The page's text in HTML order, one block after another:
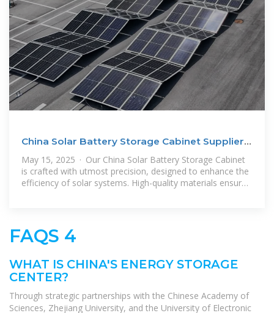
China Solar Battery Storage Cabinet Suppliers,
Companies
May 15, 2025 · Our China Solar Battery Storage Cabinet
is crafted with utmost precision, designed to enhance the
efficiency of solar systems. High-quality materials ensure
FAQS 4
WHAT IS CHINA'S ENERGY STORAGE
CENTER?
Through strategic partnerships with the Chinese Academy of
Sciences, Zhejiang University, and the University of Electronic